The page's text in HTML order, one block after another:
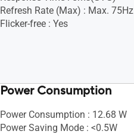
Refresh Rate (Max) : Max. 75Hz
Flicker-free : Yes
Power Consumption
Power Consumption : 12.68 W
Power Saving Mode : <0.5W